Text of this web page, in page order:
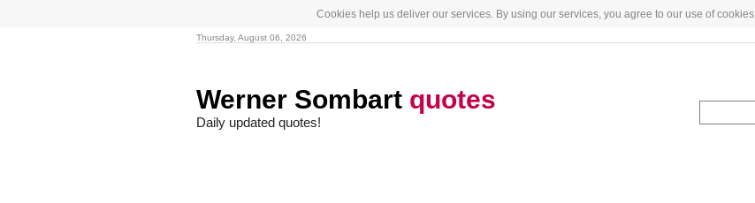
Cookies help us deliver our services. By using our services, you agree to our use of cookies.
Thursday, August 06, 2026
Werner Sombart quotes
Daily updated quotes!